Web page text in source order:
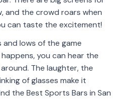
and the crowd roars when
can taste the excitement!
and lows of the game
you can hear the
The laughter, the
of glasses make it
the Best Sports Bars in San